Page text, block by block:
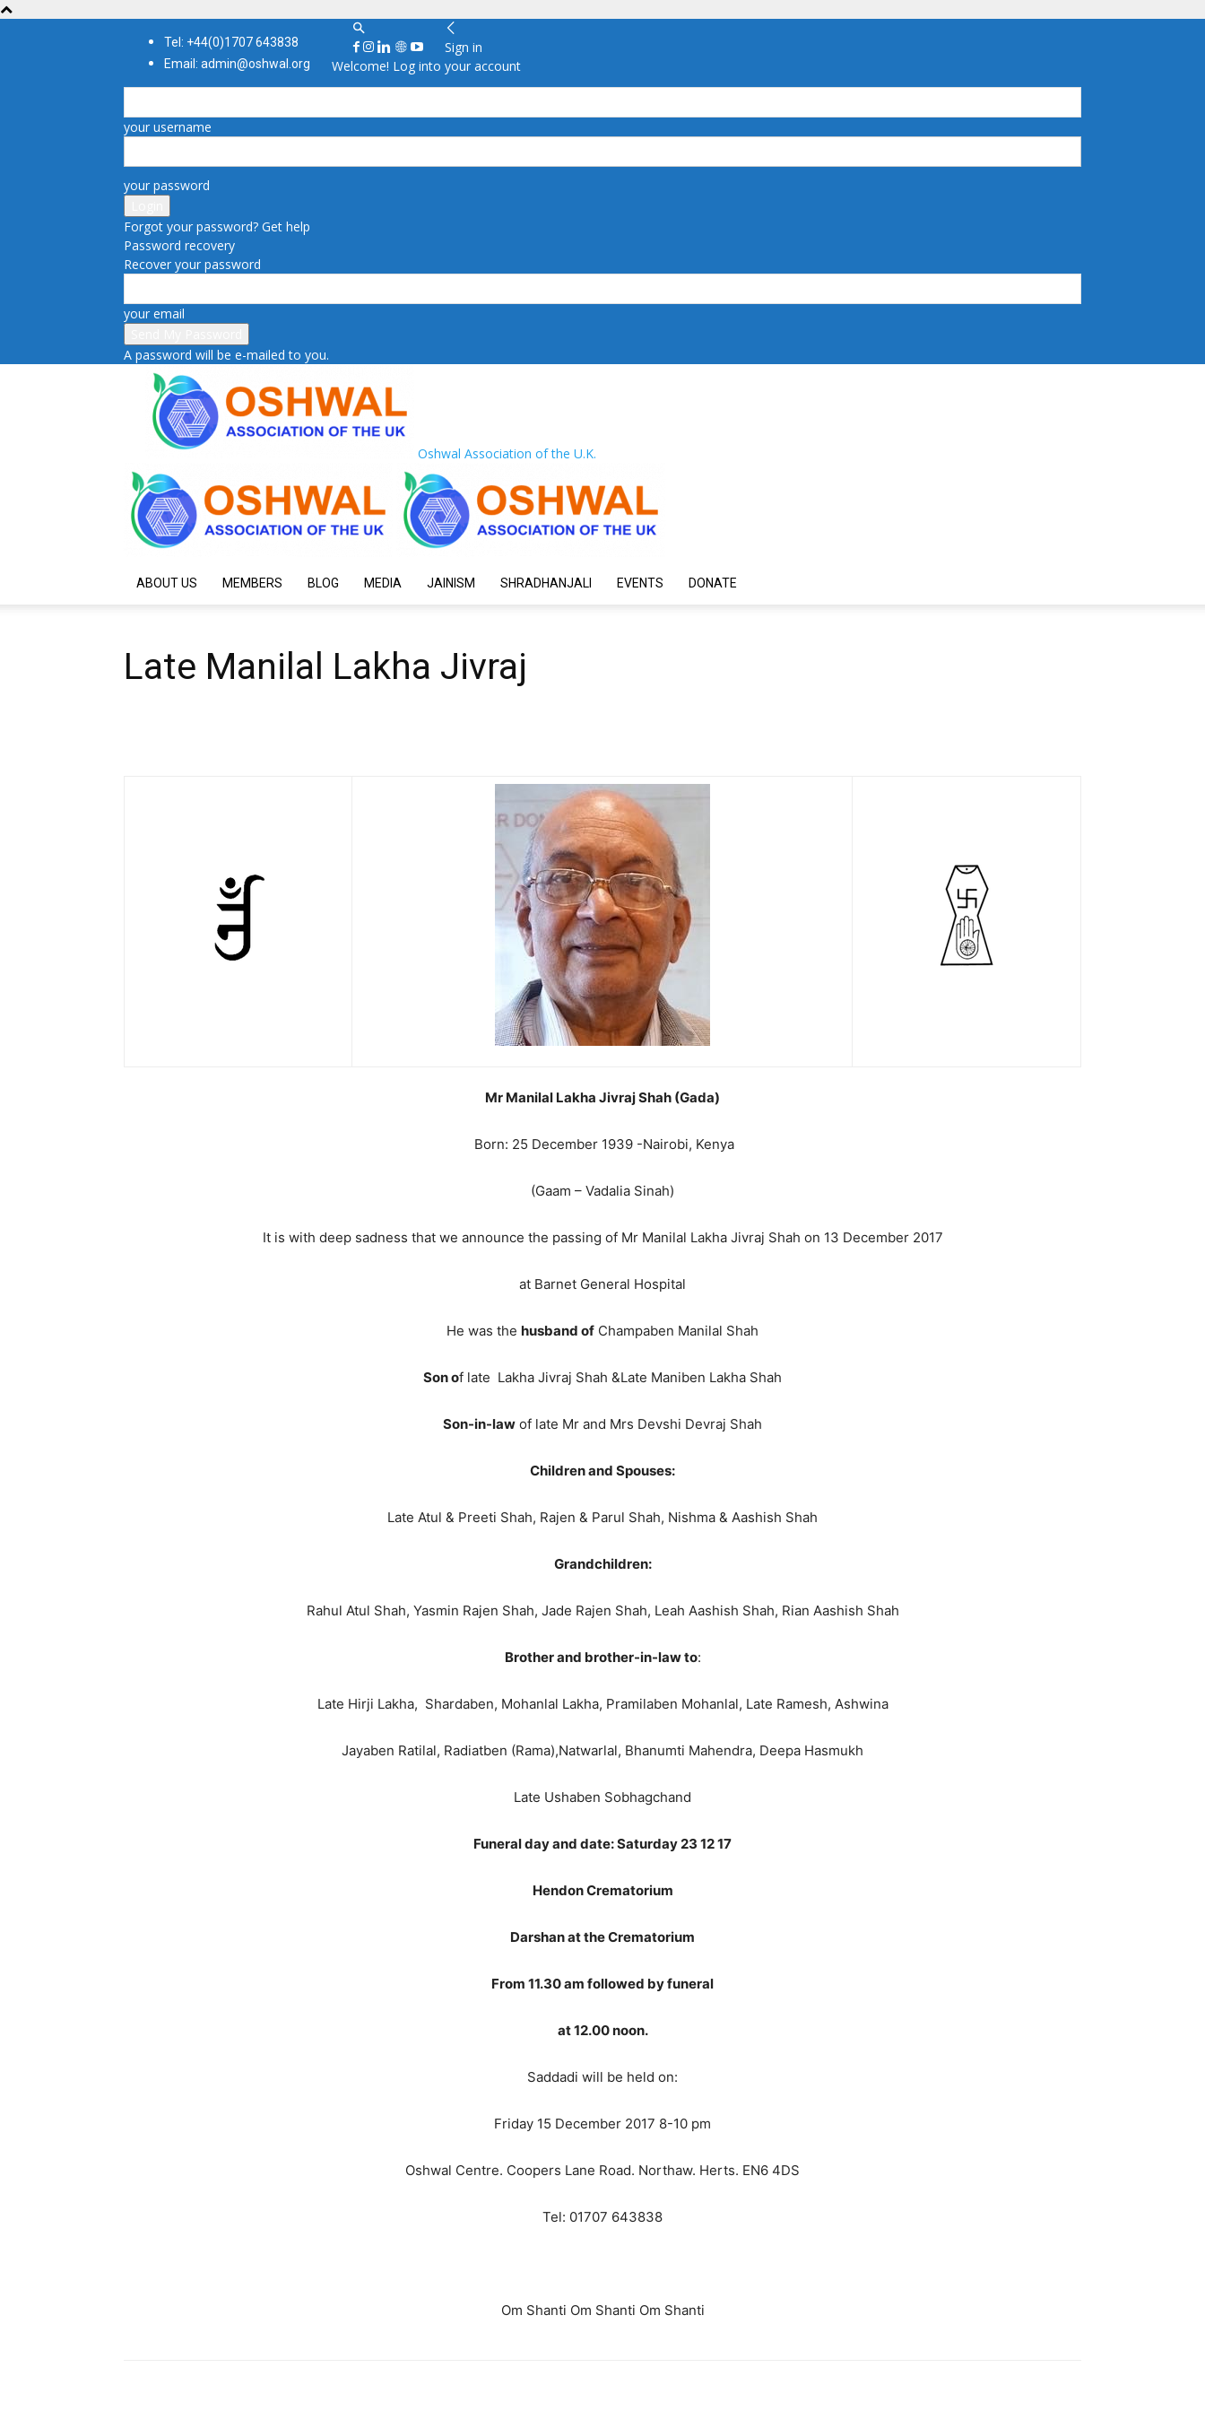
Tel: +44(0)1707 643838
Email: admin@oshwal.org
Sign in
Welcome! Log into your account
your username
your password
Forgot your password? Get help
Password recovery
Recover your password
your email
A password will be e-mailed to you.
Oshwal Association of the U.K.
ABOUT US MEMBERS BLOG MEDIA JAINISM SHRADHANJALI EVENTS DONATE
Late Manilal Lakha Jivraj
Mr Manilal Lakha Jivraj Shah (Gada)
Born: 25 December 1939 -Nairobi, Kenya
(Gaam – Vadalia Sinah)
It is with deep sadness that we announce the passing of Mr Manilal Lakha Jivraj Shah on 13 December 2017
at Barnet General Hospital
He was the husband of Champaben Manilal Shah
Son of late Lakha Jivraj Shah &Late Maniben Lakha Shah
Son-in-law of late Mr and Mrs Devshi Devraj Shah
Children and Spouses:
Late Atul & Preeti Shah, Rajen & Parul Shah, Nishma & Aashish Shah
Grandchildren:
Rahul Atul Shah, Yasmin Rajen Shah, Jade Rajen Shah, Leah Aashish Shah, Rian Aashish Shah
Brother and brother-in-law to:
Late Hirji Lakha, Shardaben, Mohanlal Lakha, Pramilaben Mohanlal, Late Ramesh, Ashwina
Jayaben Ratilal, Radiatben (Rama),Natwarlal, Bhanumti Mahendra, Deepa Hasmukh
Late Ushaben Sobhagchand
Funeral day and date: Saturday 23 12 17
Hendon Crematorium
Darshan at the Crematorium
From 11.30 am followed by funeral
at 12.00 noon.
Saddadi will be held on:
Friday 15 December 2017 8-10 pm
Oshwal Centre. Coopers Lane Road. Northaw. Herts. EN6 4DS
Tel: 01707 643838
Om Shanti Om Shanti Om Shanti